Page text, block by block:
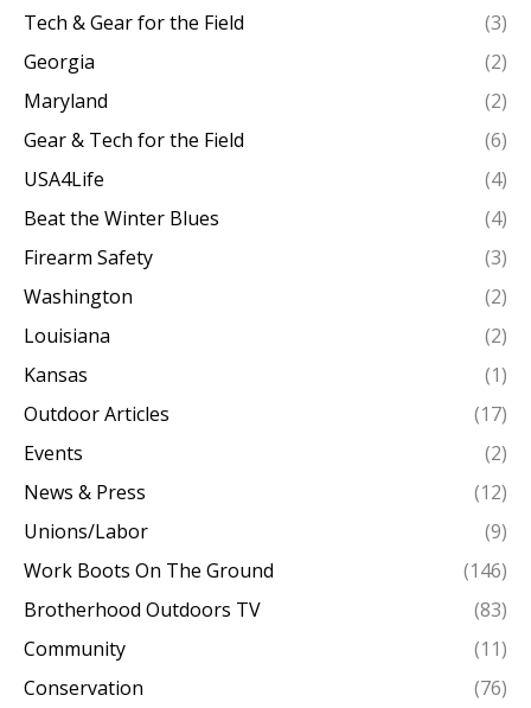
Tech & Gear for the Field
(3)
Georgia
(2)
Maryland
(2)
Gear & Tech for the Field
(6)
USA4Life
(4)
Beat the Winter Blues
(4)
Firearm Safety
(3)
Washington
(2)
Louisiana
(2)
Kansas
(1)
Outdoor Articles
(17)
Events
(2)
News & Press
(12)
Unions/Labor
(9)
Work Boots On The Ground
(146)
Brotherhood Outdoors TV
(83)
Community
(11)
Conservation
(76)